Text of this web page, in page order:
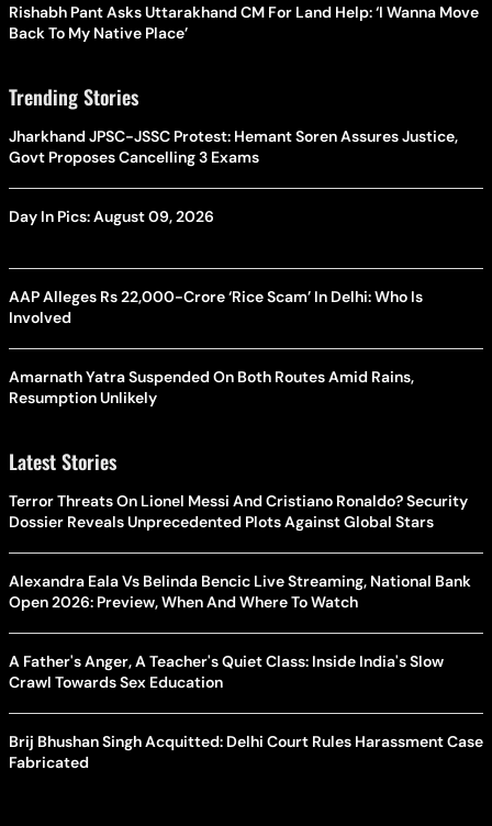
Rishabh Pant Asks Uttarakhand CM For Land Help: ‘I Wanna Move
Back To My Native Place’
Trending Stories
Jharkhand JPSC-JSSC Protest: Hemant Soren Assures Justice,
Govt Proposes Cancelling 3 Exams
Day In Pics: August 09, 2026
AAP Alleges Rs 22,000-Crore ‘Rice Scam’ In Delhi: Who Is
Involved
Amarnath Yatra Suspended On Both Routes Amid Rains,
Resumption Unlikely
Latest Stories
Terror Threats On Lionel Messi And Cristiano Ronaldo? Security
Dossier Reveals Unprecedented Plots Against Global Stars
Alexandra Eala Vs Belinda Bencic Live Streaming, National Bank
Open 2026: Preview, When And Where To Watch
A Father's Anger, A Teacher's Quiet Class: Inside India's Slow
Crawl Towards Sex Education
Brij Bhushan Singh Acquitted: Delhi Court Rules Harassment Case
Fabricated